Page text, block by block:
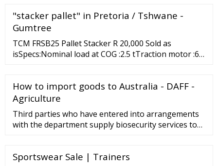
LIVE SATTA KING,GALI FAST 11/22/2022 12:00:00 AM
"stacker pallet" in Pretoria / Tshwane -
Gumtree
TCM FRSB25 Pallet Stacker R 20,000 Sold as
isSpecs:Nominal load at COG :2.5 tTraction motor :6.1
Ads in other locations 9 Photo (s) PALLET …
How to import goods to Australia - DAFF -
Agriculture
Third parties who have entered into arrangements
with the department supply biosecurity services to
Sportswear Sale | Trainers